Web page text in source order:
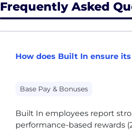
Frequently Asked
How does Built In ensure
Base Pay & Bonuses
Built In employees report
performance-based rewards